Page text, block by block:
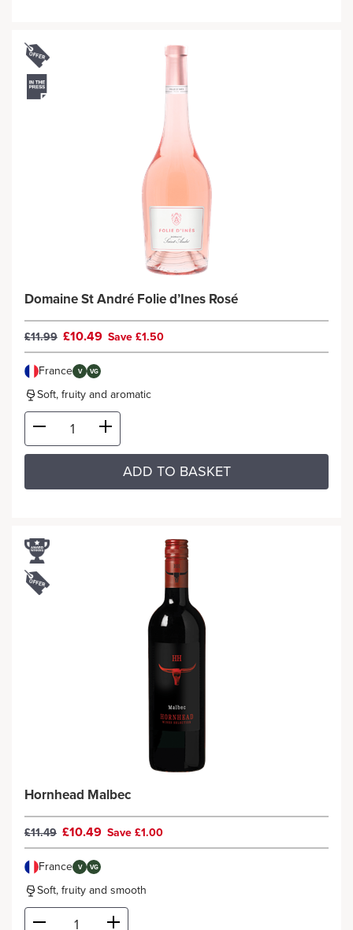
Domaine St André Folie d’Ines Rosé
£11.99 £10.49 Save £1.50
France V VG
Soft, fruity and aromatic
ADD TO BASKET
Hornhead Malbec
£11.49 £10.49 Save £1.00
France V VG
Soft, fruity and smooth